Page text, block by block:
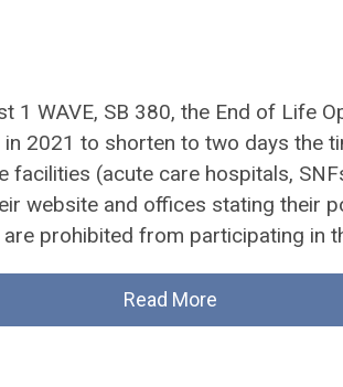
1 WAVE, SB 380, the End of Life
2021 to shorten to two days the
facilities (acute care hospitals,
website and offices stating their
prohibited from participating in
Read More